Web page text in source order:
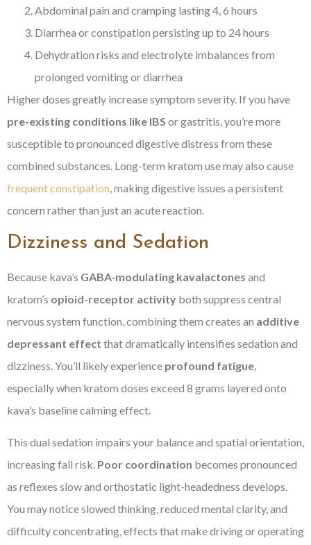
Abdominal pain and cramping lasting 4, 6 hours
Diarrhea or constipation persisting up to 24 hours
Dehydration risks and electrolyte imbalances from
prolonged vomiting or diarrhea
Higher doses greatly increase symptom severity. If you have
pre-existing conditions like IBS or gastritis, you’re more
susceptible to pronounced digestive distress from these
combined substances. Long-term kratom use may also cause
frequent constipation, making digestive issues a persistent
concern rather than just an acute reaction.
Dizziness and Sedation
Because kava’s GABA-modulating kavalactones and
kratom’s opioid-receptor activity both suppress central
nervous system function, combining them creates an additive
depressant effect that dramatically intensifies sedation and
dizziness. You’ll likely experience profound fatigue
especially when kratom doses exceed 8 grams layered onto
kava’s baseline calming effect.
This dual sedation impairs your balance and spatial orientation,
increasing fall risk. Poor coordination becomes pronounced
as reflexes slow and orthostatic light-headedness develops.
You may notice slowed thinking, reduced mental clarity, and
difficulty concentrating, effects that make driving or operating